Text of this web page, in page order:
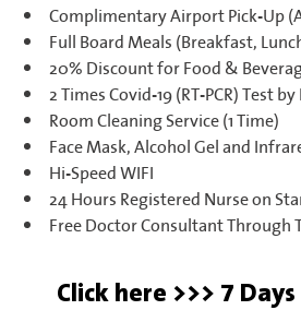
Complimentary Airport Pick-Up
Full Board Meals (Breakfast,
20% Discount for Food &
2 Times Covid-19 (RT-PCR) Test
Room Cleaning Service (1 Time)
Face Mask, Alcohol Gel and
Hi-Speed WIFI
24 Hours Registered Nurse on
Free Doctor Consultant Through
Click here >>> 7